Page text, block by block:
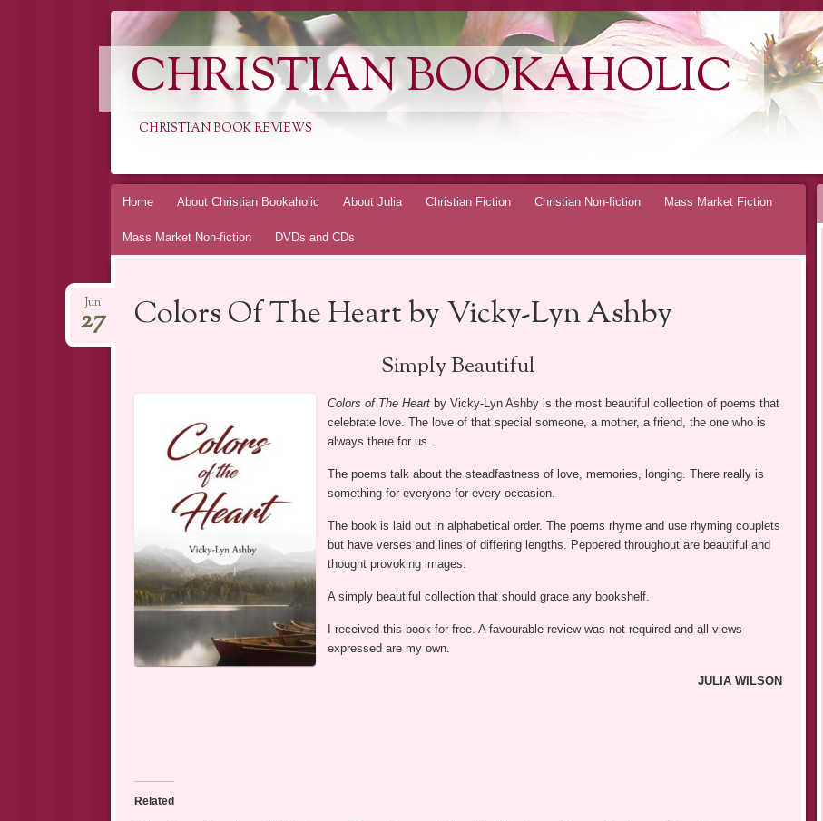
CHRISTIAN BOOKAHOLIC
CHRISTIAN BOOK REVIEWS
Skip
Home About Christian Bookaholic About Julia Christian Fiction Christian Non-fiction Mass Market Fiction
Mass Market Non-fiction DVDs and CDs
Colors Of The Heart by Vicky-Lyn Ashby
Jun
27
Simply Beautiful
Colors of The Heart by Vicky-Lyn Ashby is the most beautiful collection of poems that
celebrate love. The love of that special someone, a mother, a friend, the one who is
always there for us.
The poems talk about the steadfastness of love, memories, longing. There really is
something for everyone for every occasion.
The book is laid out in alphabetical order. The poems rhyme and use rhyming couplets
but have verses and lines of differing lengths. Peppered throughout are beautiful and
thought provoking images.
A simply beautiful collection that should grace any bookshelf.
I received this book for free. A favourable review was not required and all views
expressed are my own.
JULIA WILSON
Related